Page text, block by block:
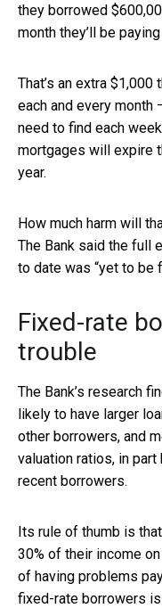
they borrowed
month they’ll be
That’s an extra
each and every month
need to find each
mortgages will expire
year.
How much harm will
The Bank said the full
to date was “yet to be
Fixed-rate
trouble
The Bank’s research
likely to have larger
other borrowers, and
valuation ratios, in
recent borrowers.
Its rule of thumb is
30% of their income
of having problems
fixed-rate borrowers